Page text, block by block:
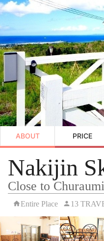
ABOUT PRICE
Nakijin
Close to
Entire Place 13